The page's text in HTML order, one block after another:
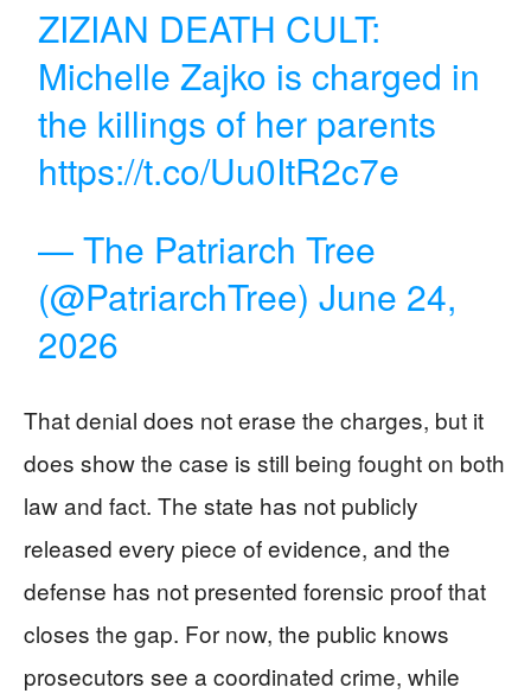
ZIZIAN DEATH CULT:
Michelle Zajko is charged in
the killings of her parents
https://t.co/Uu0ItR2c7e
— The Patriarch Tree
(@PatriarchTree)June 24,
2026
That denial does not erase the charges, but it
does show the case is still being fought on both
law and fact. The state has not publicly
released every piece of evidence, and the
defense has not presented forensic proof that
closes the gap. For now, the public knows
prosecutors see a coordinated crime, while